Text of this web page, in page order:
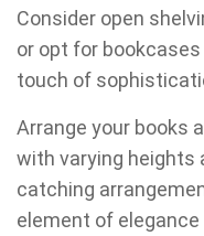
Consider open
or opt for
touch of
Arrange your books
with varying heights
catching
element of